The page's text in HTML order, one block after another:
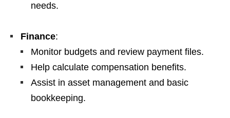
needs.
Finance:
Monitor budgets and review payment files.
Help calculate compensation benefits.
Assist in asset management and basic
bookkeeping.